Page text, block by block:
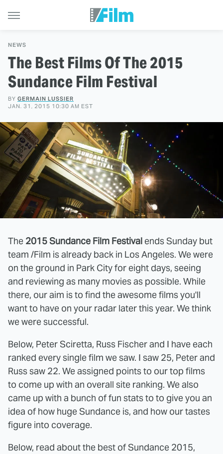
NEWS
The Best Films Of The 2015
Sundance Film Festival
BY GERMAIN LUSSIER
JAN. 31, 2015 10:30 AM EST
The 2015 Sundance Film Festival ends Sunday but
team /Film is already back in Los Angeles. We were
on the ground in Park City for eight days, seeing
and reviewing as many movies as possible. While
there, our aim is to find the awesome films you'll
want to have on your radar later this year. We think
we were successful.
Below, Peter Sciretta, Russ Fischer and I have each
ranked every single film we saw. I saw 25, Peter and
Russ saw 22. We assigned points to our top films
to come up with an overall site ranking. We also
came up with a bunch of fun stats to to give you an
idea of how huge Sundance is, and how our tastes
figure into coverage.
Below, read about the best of Sundance 2015,